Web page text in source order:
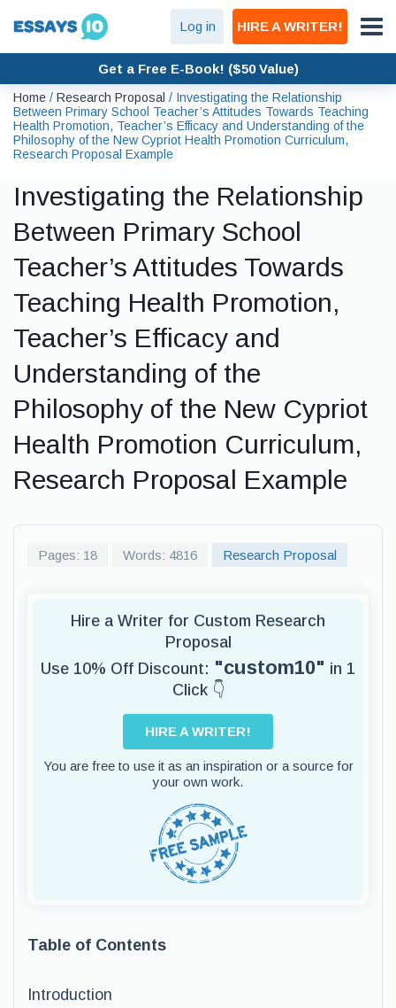
Log in HIRE A WRITER!
Get a Free E-Book! ($50 Value)
Home / Research Proposal / Investigating the Relationship
Between Primary School Teacher’s Attitudes Towards Teaching
Health Promotion, Teacher’s Efficacy and Understanding of the
Philosophy of the New Cypriot Health Promotion Curriculum,
Research Proposal Example
Investigating the Relationship
Between Primary School
Teacher’s Attitudes Towards
Teaching Health Promotion,
Teacher’s Efficacy and
Understanding of the
Philosophy of the New Cypriot
Health Promotion Curriculum,
Research Proposal Example
Pages: 18 Words: 4816 Research Proposal
Hire a Writer for Custom Research
Proposal
Use 10% Off Discount: "custom10" in 1
Click 👇
HIRE A WRITER!
You are free to use it as an inspiration or a source for
your own work.
Table of Contents
Introduction